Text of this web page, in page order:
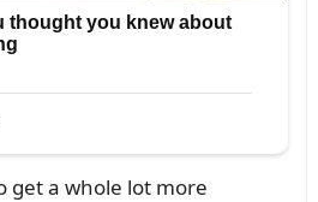
get a whole lot more